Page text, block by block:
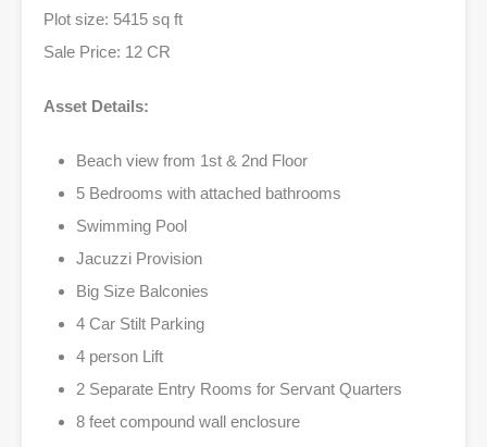
Plot size: 5415 sq ft
Sale Price: 12 CR
Asset Details:
Beach view from 1st & 2nd Floor
5 Bedrooms with attached bathrooms
Swimming Pool
Jacuzzi Provision
Big Size Balconies
4 Car Stilt Parking
4 person Lift
2 Separate Entry Rooms for Servant Quarters
8 feet compound wall enclosure